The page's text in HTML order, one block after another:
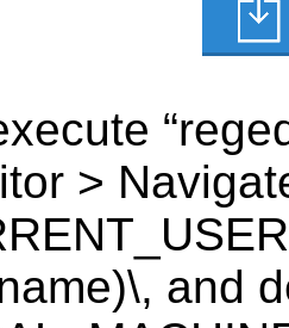
>
and